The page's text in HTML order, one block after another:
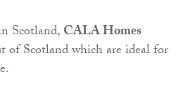
Scotland,CALA Homes
of Scotland which are ideal for